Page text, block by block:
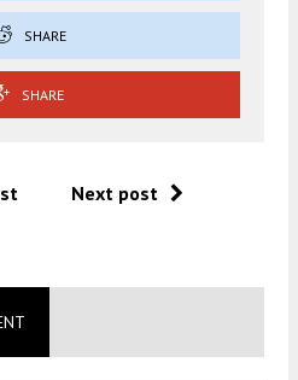
SHARE
SHARE
Next post